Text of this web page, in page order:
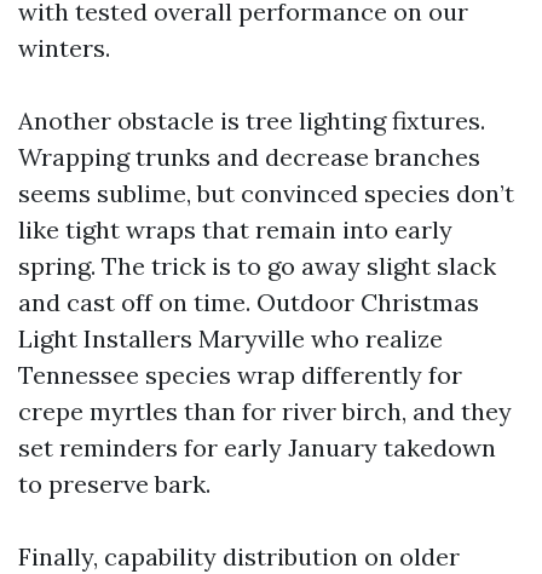
with tested overall performance on our
winters.
Another obstacle is tree lighting fixtures.
Wrapping trunks and decrease branches
seems sublime, but convinced species don’t
like tight wraps that remain into early
spring. The trick is to go away slight slack
and cast off on time. Outdoor Christmas
Light Installers Maryville who realize
Tennessee species wrap differently for
crepe myrtles than for river birch, and they
set reminders for early January takedown
to preserve bark.
Finally, capability distribution on older